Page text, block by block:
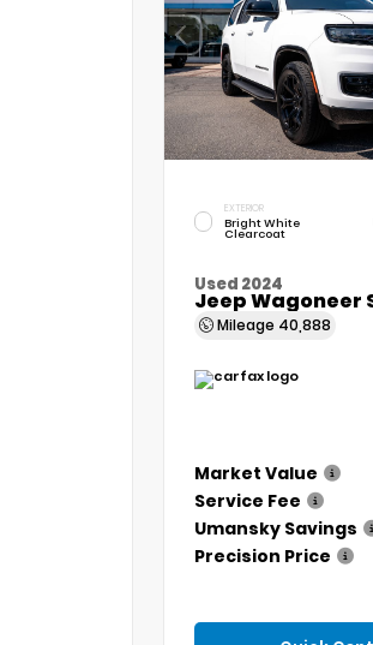
EXTERIOR
Bright White
Clearcoat
Used 2024
Jeep Wagoneer
Mileage 40,888
Market Value
Service Fee
Umansky Savings
Precision Price